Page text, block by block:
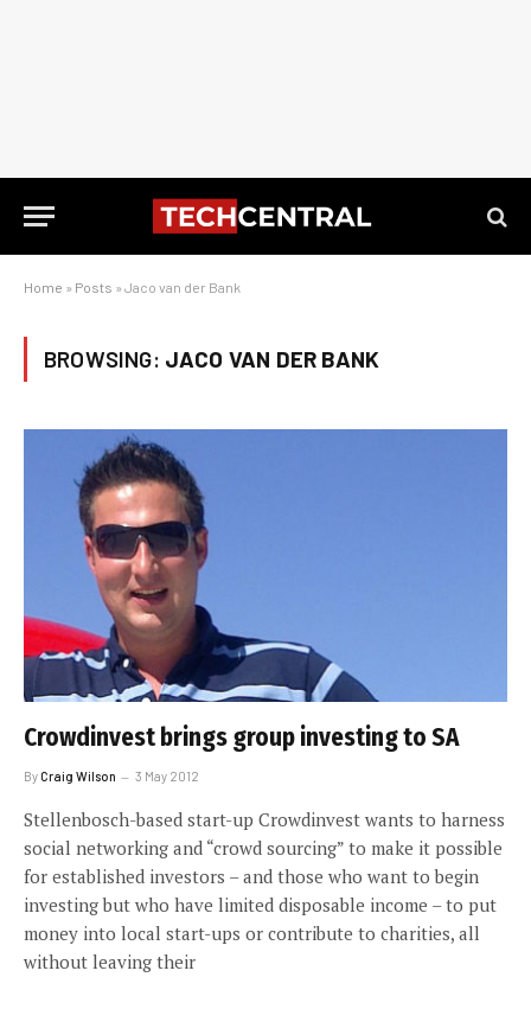
Home » Posts » Jaco van der Bank
BROWSING: JACO VAN DER BANK
Crowdinvest brings group investing to SA
ByCraig Wilson 3 May 2012
Stellenbosch-based start-up Crowdinvest wants to harness
social networking and “crowd sourcing” to make it possible
for established investors – and those who want to begin
investing but who have limited disposable income – to put
money into local start-ups or contribute to charities, all
without leaving their